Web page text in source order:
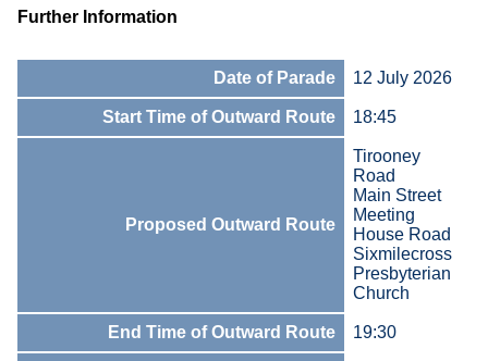
Further Information
Date of Parade 12 July 2026
Start Time of Outward Route 18:45
Proposed Outward Route
Tirooney
Road
Main Street
Meeting
House Road
Sixmilecross
Presbyterian
Church
End Time of Outward Route 19:30